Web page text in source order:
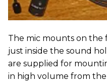
The mic mounts on the
just inside the sound
are supplied for
in high volume from the